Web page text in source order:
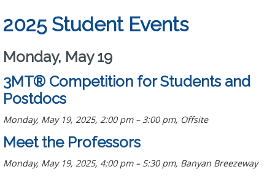
2025 Student Events
Monday, May 19
3MT® Competition for Students and
Postdocs
Monday, May 19, 2025, 2:00 pm – 3:00 pm, Offsite
Meet the Professors
Monday, May 19, 2025, 4:00 pm – 5:30 pm, Banyan Breezeway